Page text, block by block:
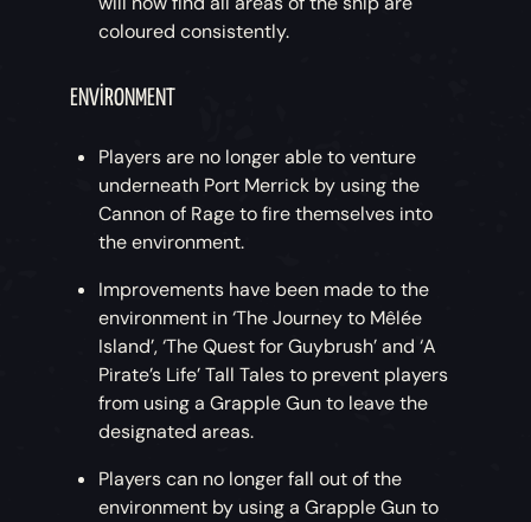
coloured consistently.
ENVIRONMENT
Players are no longer able to venture
underneath Port Merrick by using the
Cannon of Rage to fire themselves into
the environment.
Improvements have been made to the
environment in ‘The Journey to Mêlée
Island’, ‘The Quest for Guybrush’ and ‘A
Pirate’s Life’ Tall Tales to prevent players
from using a Grapple Gun to leave the
designated areas.
Players can no longer fall out of the
environment by using a Grapple Gun to